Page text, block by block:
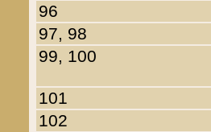
96
97, 98
99, 100
101
102